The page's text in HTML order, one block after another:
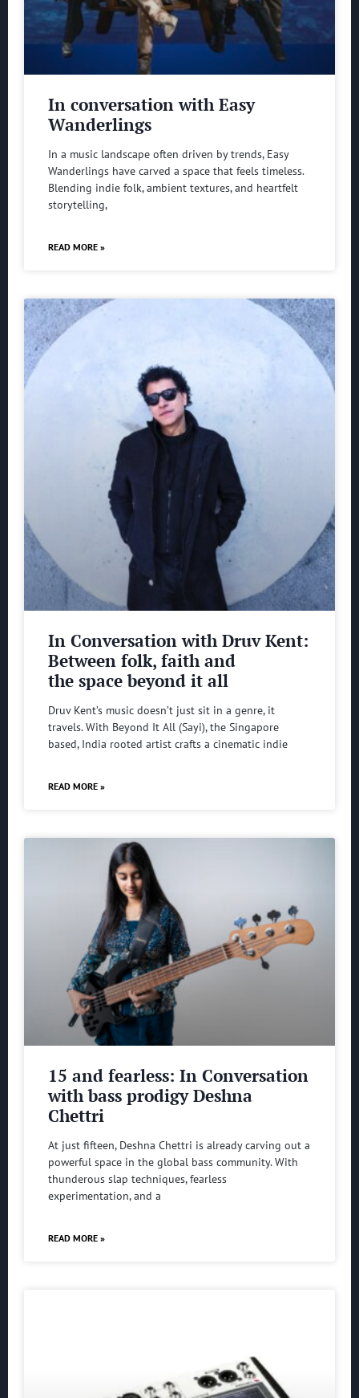
In conversation with Easy
Wanderlings
In a music landscape often driven by trends, Easy
Wanderlings have carved a space that feels timeless.
Blending indie folk, ambient textures, and heartfelt
storytelling,
READ MORE »
In Conversation with Druv Kent:
Between folk, faith and
the space beyond it all
Druv Kent’s music doesn’t just sit in a genre, it
travels. With Beyond It All (Sayi), the Singapore
based, India rooted artist crafts a cinematic indie
READ MORE »
15 and fearless: In Conversation
with bass prodigy Deshna
Chettri
At just fifteen, Deshna Chettri is already carving out a
powerful space in the global bass community. With
thunderous slap techniques, fearless
experimentation, and a
READ MORE »